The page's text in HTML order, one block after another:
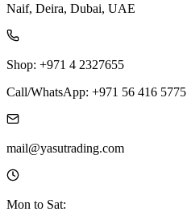
Naif, Deira, Dubai, UAE
Shop: +971 4 2327655
Call/WhatsApp: +971 56 416 5775
mail@yasutrading.com
Mon to Sat: